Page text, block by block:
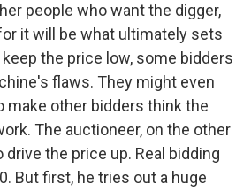
people who want the digger,
it will be what ultimately sets
the price low, some bidders
flaws. They might even
make other bidders think the
The auctioneer, on the other
drive the price up. Real bidding
But first, he tries out a huge